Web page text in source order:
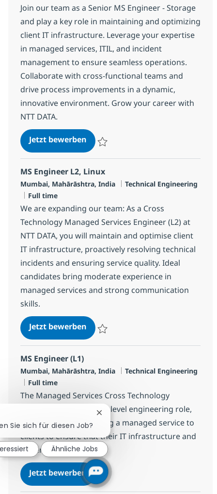
Join our team as a Senior MS Engineer - Storage
and play a key role in maintaining and optimizing
client IT infrastructure. Leverage your expertise
in managed services, ITIL, and incident
management to ensure seamless operations.
Collaborate with cross-functional teams and
drive process improvements in a dynamic,
innovative environment. Grow your career with
NTT DATA.
Jetzt bewerbenSenior MS Engineer - Storage
MS Engineer L2, Linux
Standort
Mumbai, Mahārāshtra, India Kategorie
Technical Engineering
Jobtyp
Full time
We are expanding our team: As a Cross
Technology Managed Services Engineer (L2) at
NTT DATA, you will maintain and optimise client
IT infrastructure, proactively resolving technical
incidents and ensuring service quality. Ideal
candidates bring moderate experience in
managed services and strong communication
skills.
Jetzt bewerbenMS Engineer L2, Linux
MS Engineer (L1)
Standort
Mumbai, Mahārāshtra, India Kategorie
Technical Engineering
Jobtyp
Full time
The Managed Services Cross Technology
Engineer (L1) is an entry level engineering role,
responsible for providing a managed service to
clients to ensure that their IT infrastructure and
systems remain...
Jetzt bewerben MS Engineer (L1)
Speichern MS Engineer (L1) R-124345
Sie sich für diesen Job?
Chatbot-Benachrichtigung
Ähnliche Jobs